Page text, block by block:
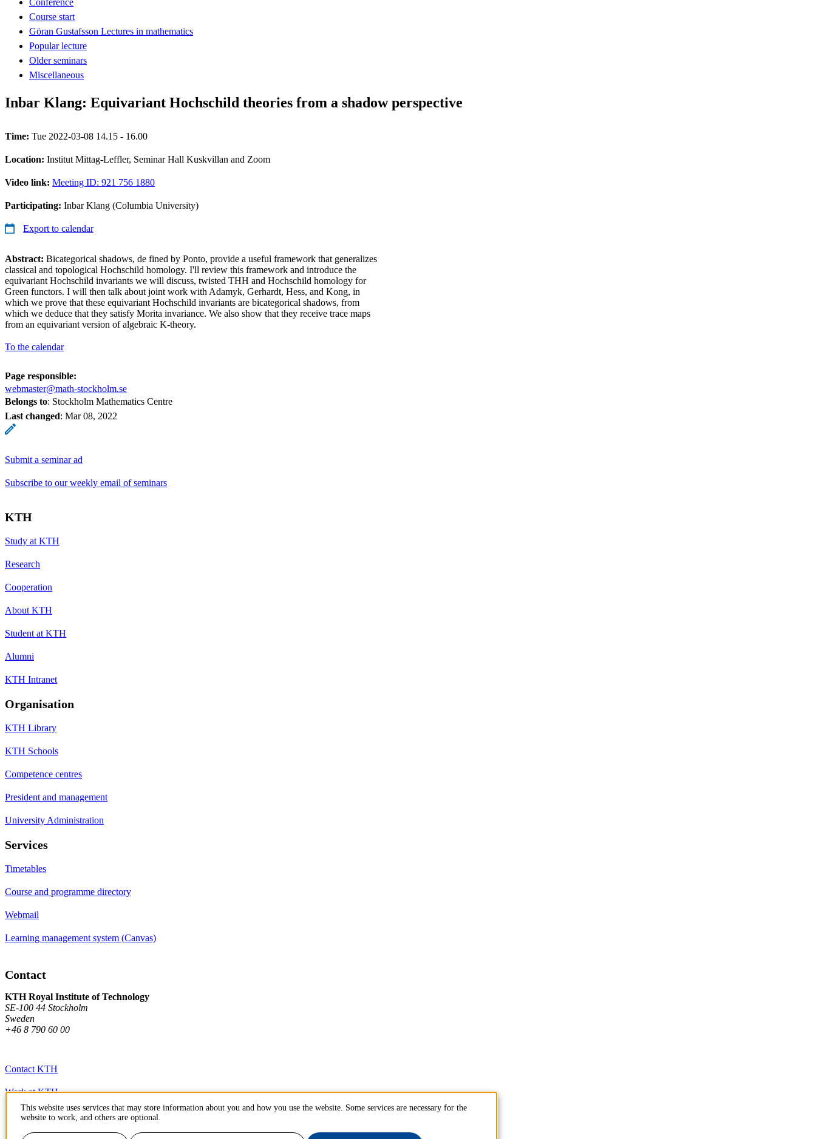
Course start
Göran Gustafsson Lectures in mathematics
Popular lecture
Older seminars
Miscellaneous
Inbar Klang: Equivariant Hochschild theories from a shadow perspective
Time: Tue 2022-03-08 14.15 - 16.00
Location: Institut Mittag-Leffler, Seminar Hall Kuskvillan and Zoom
Video link: Meeting ID: 921 756 1880
Participating: Inbar Klang (Columbia University)
Export to calendar
Abstract: Bicategorical shadows, de fined by Ponto, provide a useful framework that generalizes
classical and topological Hochschild homology. I'll review this framework and introduce the
equivariant Hochschild invariants we will discuss, twisted THH and Hochschild homology for
Green functors. I will then talk about joint work with Adamyk, Gerhardt, Hess, and Kong, in
which we prove that these equivariant Hochschild invariants are bicategorical shadows, from
which we deduce that they satisfy Morita invariance. We also show that they receive trace maps
from an equivariant version of algebraic K-theory.
To the calendar
Page responsible:
webmaster@math-stockholm.se
Belongs to: Stockholm Mathematics Centre
Last changed: Mar 08, 2022
Submit a seminar ad
Subscribe to our weekly email of seminars
KTH
Study at KTH
Research
Cooperation
About KTH
Student at KTH
Alumni
KTH Intranet
Organisation
KTH Library
KTH Schools
Competence centres
President and management
University Administration
Services
Timetables
Course and programme directory
Webmail
Learning management system (Canvas)
Contact
KTH Royal Institute of Technology
SE-100 44 Stockholm
Sweden
+46 8 790 60 00
Contact KTH
Work at KTH
Press and media
This website uses services that may store information about you and how you use the website. Some services are necessary for the
website to work, and others are optional.